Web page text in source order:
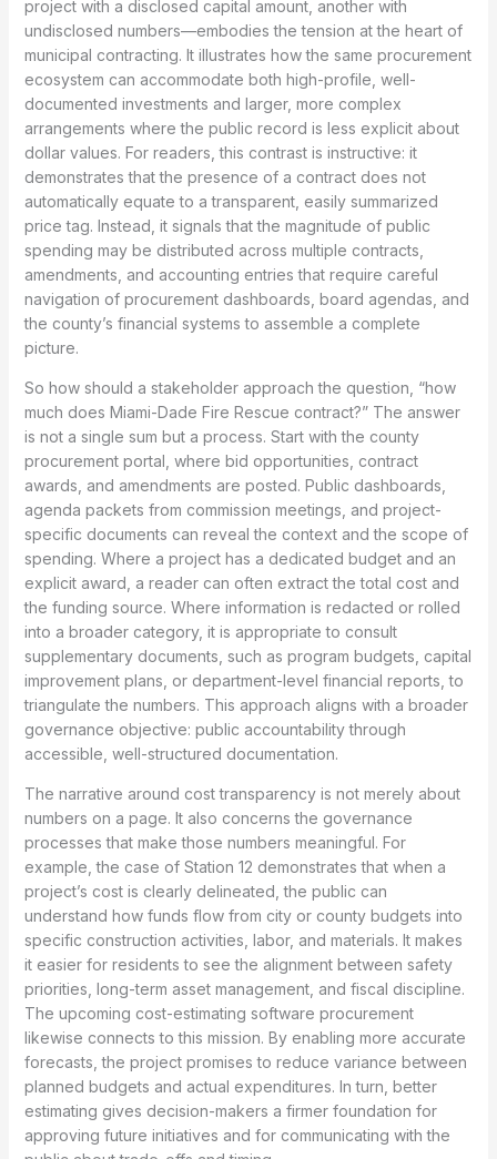
project with a disclosed capital amount, another with
undisclosed numbers—embodies the tension at the heart of
municipal contracting. It illustrates how the same procurement
ecosystem can accommodate both high-profile, well-
documented investments and larger, more complex
arrangements where the public record is less explicit about
dollar values. For readers, this contrast is instructive: it
demonstrates that the presence of a contract does not
automatically equate to a transparent, easily summarized
price tag. Instead, it signals that the magnitude of public
spending may be distributed across multiple contracts,
amendments, and accounting entries that require careful
navigation of procurement dashboards, board agendas, and
the county’s financial systems to assemble a complete
picture.
So how should a stakeholder approach the question, “how
much does Miami-Dade Fire Rescue contract?” The answer
is not a single sum but a process. Start with the county
procurement portal, where bid opportunities, contract
awards, and amendments are posted. Public dashboards,
agenda packets from commission meetings, and project-
specific documents can reveal the context and the scope of
spending. Where a project has a dedicated budget and an
explicit award, a reader can often extract the total cost and
the funding source. Where information is redacted or rolled
into a broader category, it is appropriate to consult
supplementary documents, such as program budgets, capital
improvement plans, or department-level financial reports, to
triangulate the numbers. This approach aligns with a broader
governance objective: public accountability through
accessible, well-structured documentation.
The narrative around cost transparency is not merely about
numbers on a page. It also concerns the governance
processes that make those numbers meaningful. For
example, the case of Station 12 demonstrates that when a
project’s cost is clearly delineated, the public can
understand how funds flow from city or county budgets into
specific construction activities, labor, and materials. It makes
it easier for residents to see the alignment between safety
priorities, long-term asset management, and fiscal discipline.
The upcoming cost-estimating software procurement
likewise connects to this mission. By enabling more accurate
forecasts, the project promises to reduce variance between
planned budgets and actual expenditures. In turn, better
estimating gives decision-makers a firmer foundation for
approving future initiatives and for communicating with the